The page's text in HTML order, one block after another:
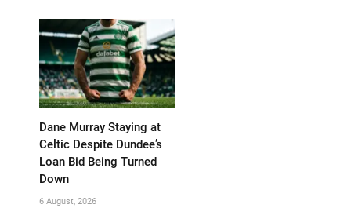
Dane Murray Staying at
Celtic Despite Dundee’s
Loan Bid Being Turned
Down
6 August, 2026